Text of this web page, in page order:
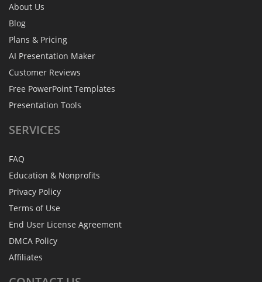
About Us
Blog
Plans & Pricing
AI Presentation Maker
Customer Reviews
Free PowerPoint Templates
Presentation Tools
SERVICES
FAQ
Education & Nonprofits
Privacy Policy
Terms of Use
End User License Agreement
DMCA Policy
Affiliates